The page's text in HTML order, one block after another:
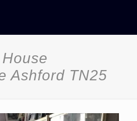
Ashford TN25